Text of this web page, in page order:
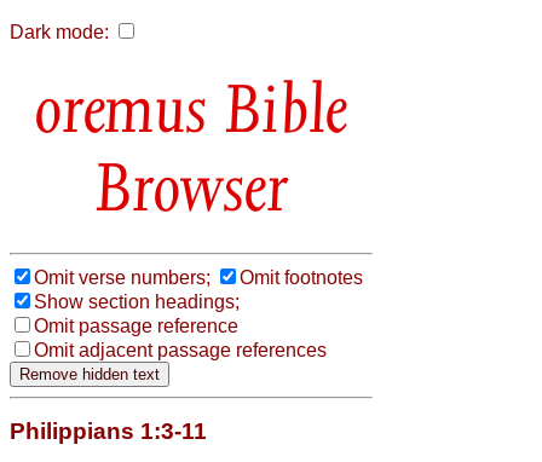
Dark mode:
Bible
Browser
Omit verse numbers;
Omit footnotes
Show section headings;
Omit passage reference
Omit adjacent passage references
Philippians 1:3-11